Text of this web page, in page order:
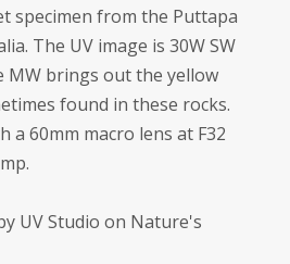
specimen from the Puttapa
The UV image is 30W SW
MW brings out the yellow
found in these rocks.
a 60mm macro lens at F32
UV Studio on Nature's